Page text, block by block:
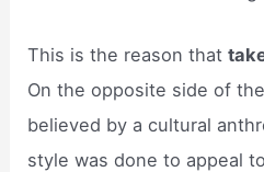
This is the reason that
On the opposite side of
believed by a cultural
style was done to appeal